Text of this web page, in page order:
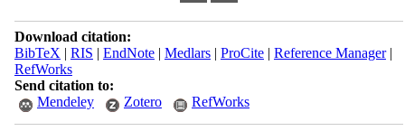
Download citation:
BibTeX | RIS | EndNote| Medlars| ProCite| Reference Manager|
RefWorks
Send citation to:
Mendeley
Zotero RefWorks